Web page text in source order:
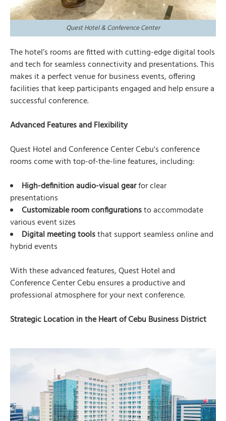
Quest Hotel & Conference Center
The hotel’s rooms are fitted with cutting-edge digital tools
and tech for seamless connectivity and presentations. This
makes it a perfect venue for business events, offering
facilities that keep participants engaged and help ensure a
successful conference.
Advanced Features and Flexibility
Quest Hotel and Conference Center Cebu's conference
rooms come with top-of-the-line features, including:
High-definition audio-visual gearfor clear
presentations
Customizable room configurationsto accommodate
various event sizes
Digital meeting toolsthat support seamless online and
hybrid events
With these advanced features, Quest Hotel and
Conference Center Cebu ensures a productive and
professional atmosphere for your next conference.
Strategic Location in the Heart of Cebu Business District